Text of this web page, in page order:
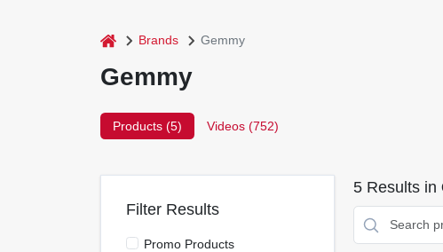
home Brands Gemmy
Gemmy
Products (5) Videos (752)
Filter Results
Promo Products
5Results in